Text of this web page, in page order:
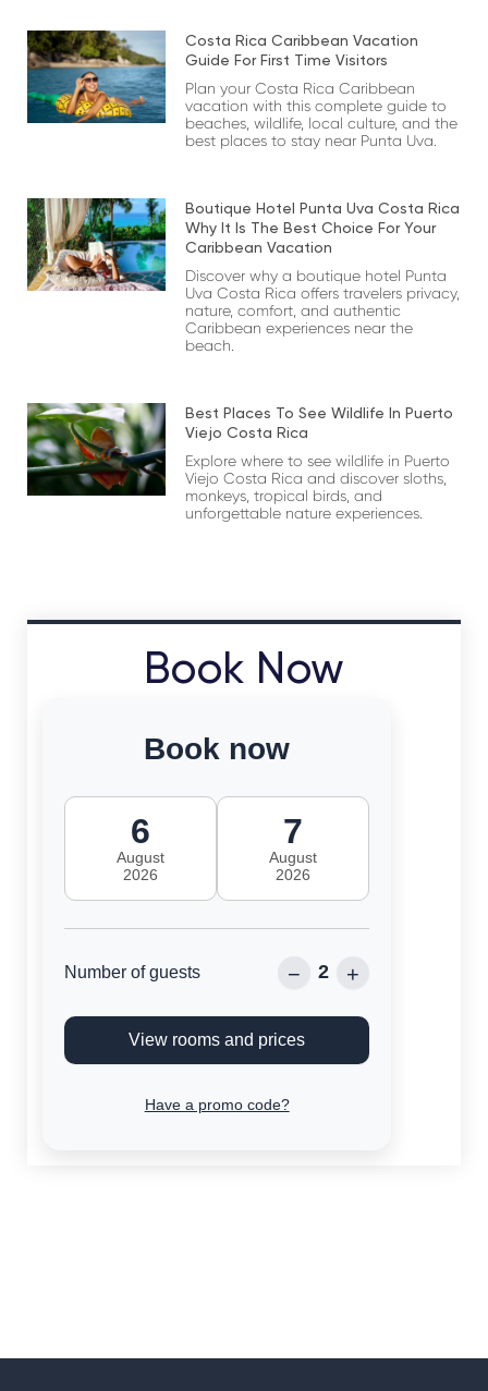
Costa Rica Caribbean Vacation
Guide For First Time Visitors
Plan your Costa Rica Caribbean
vacation with this complete guide to
beaches, wildlife, local culture, and the
best places to stay near Punta Uva.
Boutique Hotel Punta Uva Costa Rica
Why It Is The Best Choice For Your
Caribbean Vacation
Discover why a boutique hotel Punta
Uva Costa Rica offers travelers privacy,
nature, comfort, and authentic
Caribbean experiences near the
beach.
Best Places To See Wildlife In Puerto
Viejo Costa Rica
Explore where to see wildlife in Puerto
Viejo Costa Rica and discover sloths,
monkeys, tropical birds, and
unforgettable nature experiences.
Book Now
Book now
6
August
2026
7
August
2026
Number of guests − 2 +
View rooms and prices
Have a promo code?